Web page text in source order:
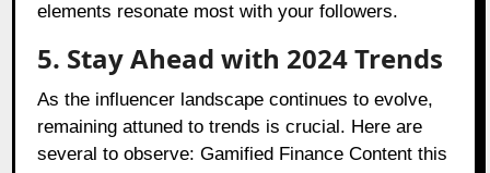
elements resonate most with your followers.
5. Stay Ahead with 2024 Trends
As the influencer landscape continues to evolve,
remaining attuned to trends is crucial. Here are
several to observe: Gamified Finance Content this